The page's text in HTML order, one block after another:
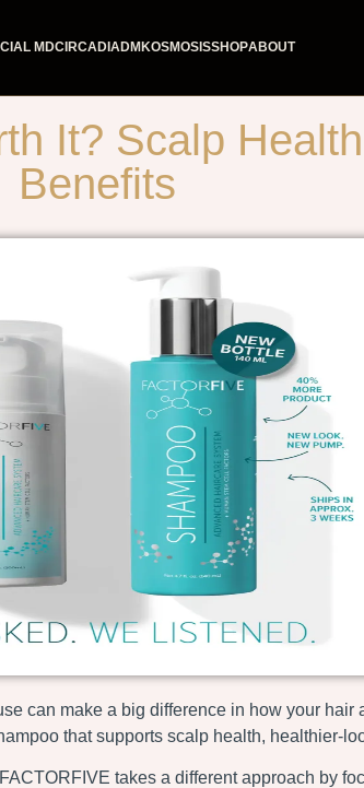
MDCIRCADIADMKOSMOSISSHOPABOUT
It? Scalp
Benefits
can make a big difference in how your hair
that supports scalp health, healthier-
takes a different approach by